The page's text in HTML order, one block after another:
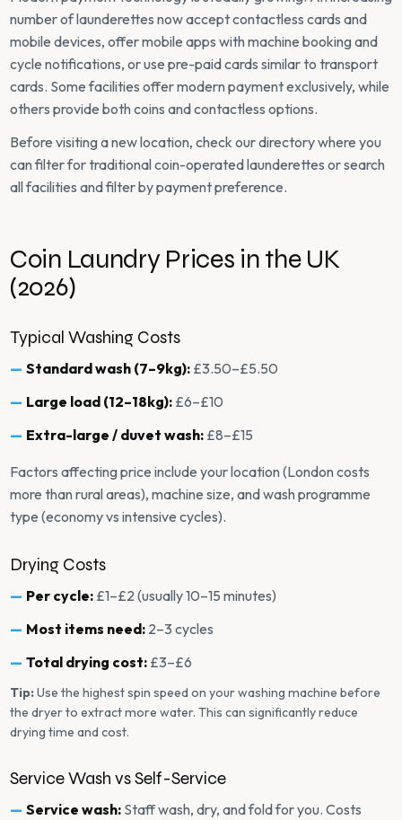
number of launderettes now accept contactless cards and
mobile devices, offer mobile apps with machine booking and
cycle notifications, or use pre-paid cards similar to transport
cards. Some facilities offer modern payment exclusively, while
others provide both coins and contactless options.
Before visiting a new location, check our directory where you
can filter for traditional coin-operated launderettes or search
all facilities and filter by payment preference.
Coin Laundry Prices in the UK
(2026)
Typical Washing Costs
Standard wash (7–9kg): £3.50–£5.50
Large load (12–18kg): £6–£10
Extra-large / duvet wash: £8–£15
Factors affecting price include your location (London costs
more than rural areas), machine size, and wash programme
type (economy vs intensive cycles).
Drying Costs
Per cycle: £1–£2 (usually 10–15 minutes)
Most items need: 2–3 cycles
Total drying cost: £3–£6
Tip:Use the highest spin speed on your washing machine before
the dryer to extract more water. This can significantly reduce
drying time and cost.
Service Wash vs Self-Service
Service wash: Staff wash, dry, and fold for you. Costs